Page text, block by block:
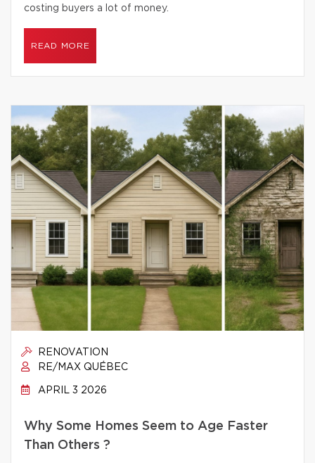
costing buyers a lot of money.
READ MORE
RENOVATION
RE/MAX QUÉBEC
APRIL 3 2026
Why Some Homes Seem to Age Faster
Than Others ?